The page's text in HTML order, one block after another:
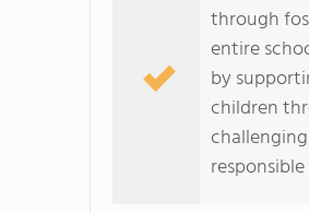
through
entire
by
children